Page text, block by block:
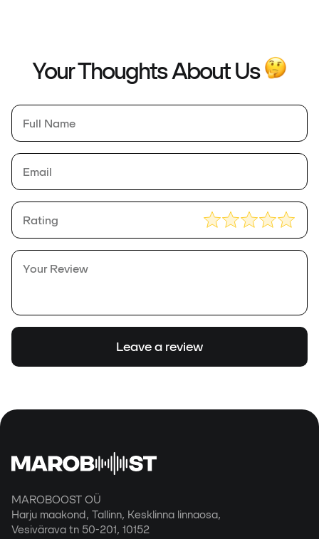
Your Thoughts About Us
Full
Name
Rating
Leave a review
MAROBOOST OÜ
Harju maakond, Tallinn, Kesklinna linnaosa,
Vesivärava tn 50-201, 10152